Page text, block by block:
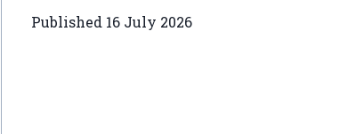
Published 16 July 2026